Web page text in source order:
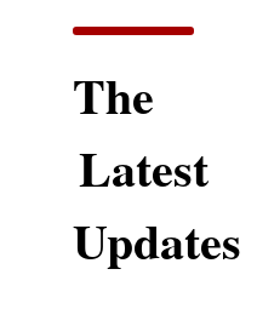
The
Latest
Updates